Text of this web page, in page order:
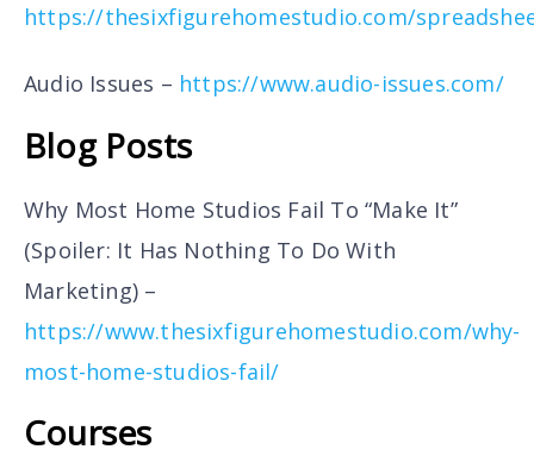
https://thesixfigurehomestudio.com/
Audio Issues – https://www.audio-issues.com/
Blog Posts
Why Most Home Studios Fail To “Make It”
(Spoiler: It Has Nothing To Do With
Marketing) –
https://www.thesixfigurehomestudio.com/why-
most-home-studios-fail/
Courses